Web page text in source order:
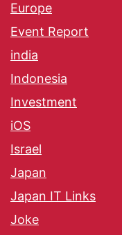
Europe
Event Report
india
Indonesia
Investment
iOS
Israel
Japan
Japan IT Links
Joke